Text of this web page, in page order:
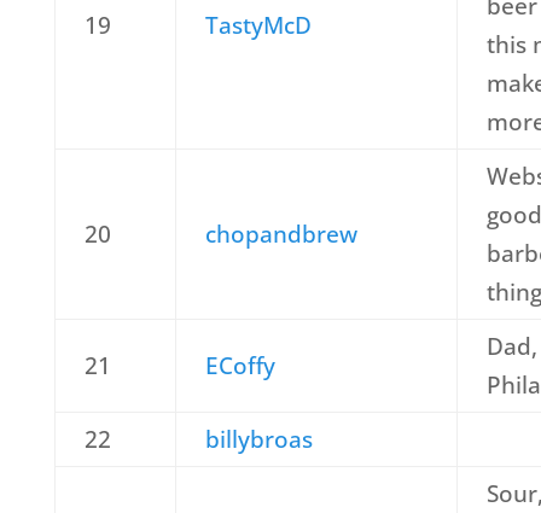
19 TastyMcD
this
20 chopandbrew
21 ECoffy
22
billybroas